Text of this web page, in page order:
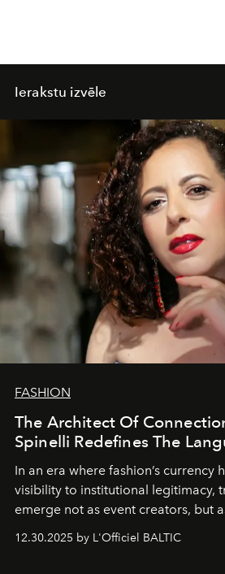
Ierakstu izvēle
FASHION
The Architect Of
Spinelli Redefines The
In an era where fashion’s currency
visibility to institutional legitimacy,
emerge not as event creators, but
brand strategist with three decades
12.30.2025 by L'Officiel BALTIC